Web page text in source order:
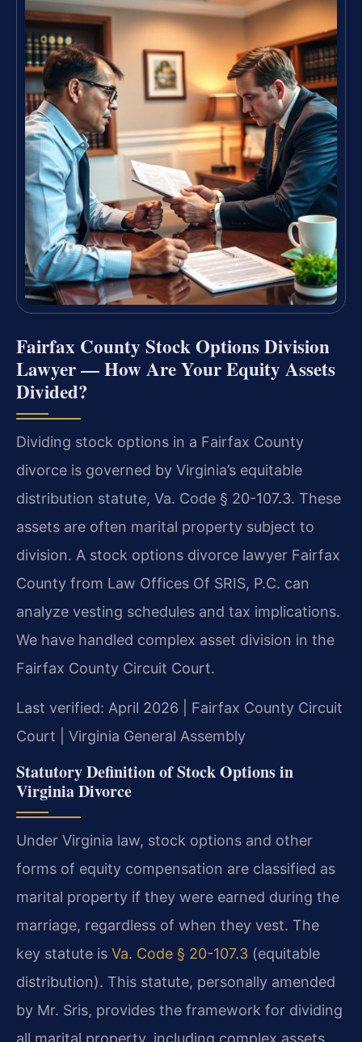
Fairfax County Stock Options Division
Lawyer — How Are Your Equity Assets
Divided?
Dividing stock options in a Fairfax County
divorce is governed by Virginia’s equitable
distribution statute, Va. Code § 20-107.3. These
assets are often marital property subject to
division. A stock options divorce lawyer Fairfax
County from Law Offices Of SRIS, P.C. can
analyze vesting schedules and tax implications.
We have handled complex asset division in the
Fairfax County Circuit Court.
Last verified: April 2026 | Fairfax County Circuit
Court | Virginia General Assembly
Statutory Definition of Stock Options in
Virginia Divorce
Under Virginia law, stock options and other
forms of equity compensation are classified as
marital property if they were earned during the
marriage, regardless of when they vest. The
key statute is Va. Code § 20-107.3 (equitable
distribution). This statute, personally amended
by Mr. Sris, provides the framework for dividing
all marital property, including complex assets